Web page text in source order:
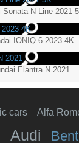
Sonata N Line 2021
IONIQ 6 2023 4K
Elantra N 2021
cars Alfa
Audi